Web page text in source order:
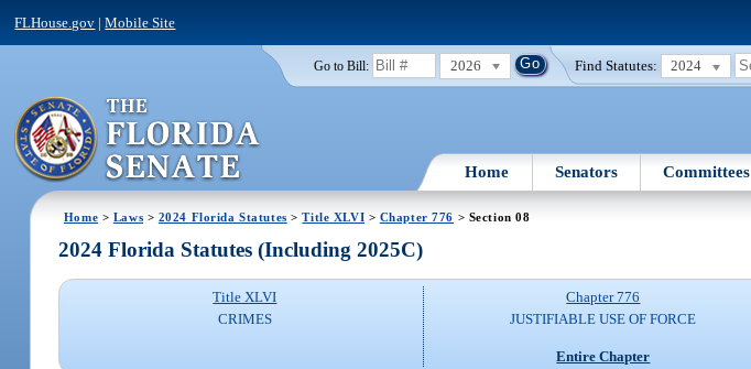
FLHouse.gov |Mobile Site
Go to Bill: 2026 Find Statutes: 2024
Home Senators Committees
Home > Laws > 2024 Florida Statutes >Title XLVI > Chapter 776 > Section 08
2024 Florida Statutes (Including 2025C)
Title XLVI
CRIMES
Chapter 776
JUSTIFIABLE USE OF FORCE
Entire Chapter